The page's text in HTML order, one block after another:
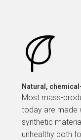
Natural,
Most mass-
today are made
synthetic
unhealthy both